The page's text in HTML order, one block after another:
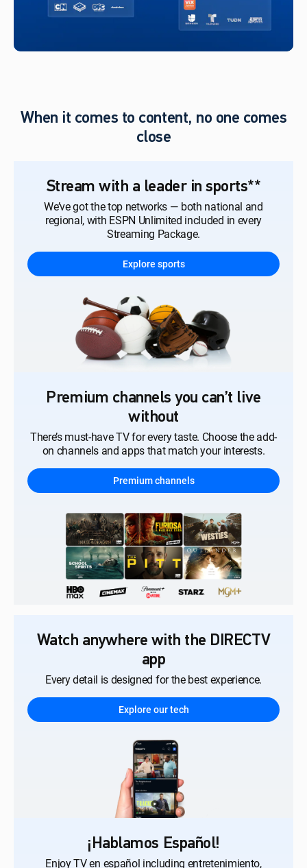
When it comes to content, no one comes
close
Stream with a leader in sports**
We’ve got the top networks — both national and
regional, with ESPN Unlimited included in every
Streaming Package.
Explore sports
Premium channels you can’t live
without
There’s must-have TV for every taste. Choose the add-
on channels and apps that match your interests.
Premium channels
Watch anywhere with the DIRECTV
app
Every detail is designed for the best experience.
Explore our tech
¡Hablamos Español!
Enjoy TV en español including entretenimiento,